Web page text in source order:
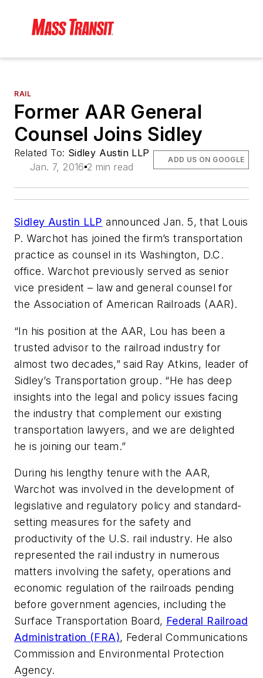
RAIL
Former AAR General
Counsel Joins Sidley
Related To: Sidley Austin LLP
Jan. 7, 2016 2 min read
ADD US ON GOOGLE
Sidley Austin LLP announced Jan. 5, that Louis
P. Warchot has joined the firm’s transportation
practice as counsel in its Washington, D.C.
office. Warchot previously served as senior
vice president – law and general counsel for
the Association of American Railroads (AAR).
“In his position at the AAR, Lou has been a
trusted advisor to the railroad industry for
almost two decades,” said Ray Atkins, leader of
Sidley’s Transportation group. “He has deep
insights into the legal and policy issues facing
the industry that complement our existing
transportation lawyers, and we are delighted
he is joining our team.”
During his lengthy tenure with the AAR,
Warchot was involved in the development of
legislative and regulatory policy and standard-
setting measures for the safety and
productivity of the U.S. rail industry. He also
represented the rail industry in numerous
matters involving the safety, operations and
economic regulation of the railroads pending
before government agencies, including the
Surface Transportation Board, Federal Railroad
Administration (FRA), Federal Communications
Commission and Environmental Protection
Agency.